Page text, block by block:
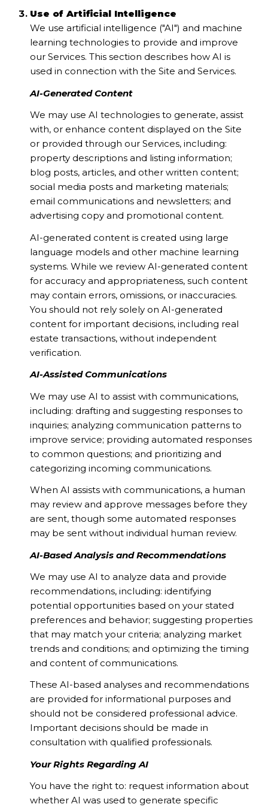
Use of Artificial Intelligence
We use artificial intelligence ("AI") and machine
learning technologies to provide and improve
our Services. This section describes how AI is
used in connection with the Site and Services.
AI-Generated Content
We may use AI technologies to generate, assist
with, or enhance content displayed on the Site
or provided through our Services, including:
property descriptions and listing information;
blog posts, articles, and other written content;
social media posts and marketing materials;
email communications and newsletters; and
advertising copy and promotional content.
AI-generated content is created using large
language models and other machine learning
systems. While we review AI-generated content
for accuracy and appropriateness, such content
may contain errors, omissions, or inaccuracies.
You should not rely solely on AI-generated
content for important decisions, including real
estate transactions, without independent
verification.
AI-Assisted Communications
We may use AI to assist with communications,
including: drafting and suggesting responses to
inquiries; analyzing communication patterns to
improve service; providing automated responses
to common questions; and prioritizing and
categorizing incoming communications.
When AI assists with communications, a human
may review and approve messages before they
are sent, though some automated responses
may be sent without individual human review.
AI-Based Analysis and Recommendations
We may use AI to analyze data and provide
recommendations, including: identifying
potential opportunities based on your stated
preferences and behavior; suggesting properties
that may match your criteria; analyzing market
trends and conditions; and optimizing the timing
and content of communications.
These AI-based analyses and recommendations
are provided for informational purposes and
should not be considered professional advice.
Important decisions should be made in
consultation with qualified professionals.
Your Rights Regarding AI
You have the right to: request information about
whether AI was used to generate specific